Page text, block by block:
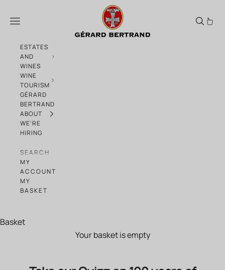
Take our Quizz on 100 years of
Menu
ESTATES
AND
WINES
WINE
TOURISM
GÉRARD
BERTRAND
ABOUT
WE'RE
HIRING
SEARCH
MY
ACCOUNT
MY
BASKET
Basket
Your basket is empty